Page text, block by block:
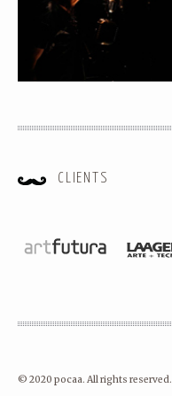
CLIENTS
© 2020 pocaa. All rights reserved.